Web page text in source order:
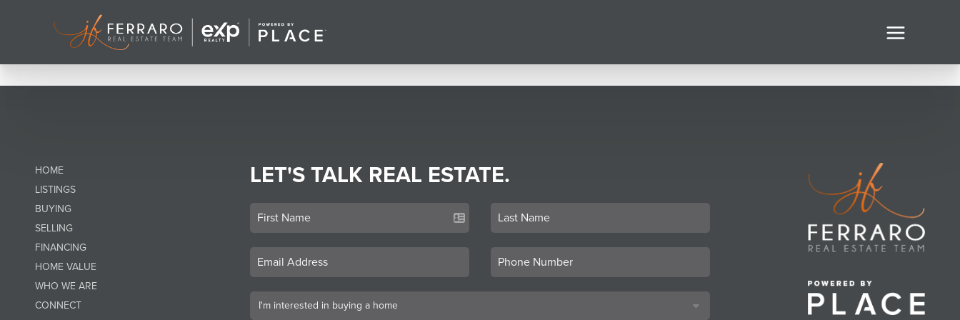
HOME
LISTINGS
BUYING
SELLING
FINANCING
HOME VALUE
WHO WE ARE
CONNECT
LET'S TALK REAL ESTATE.